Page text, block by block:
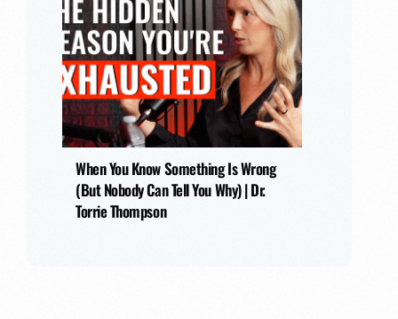
When You Know Something Is Wrong
(But Nobody Can Tell You Why) | Dr.
Torrie Thompson